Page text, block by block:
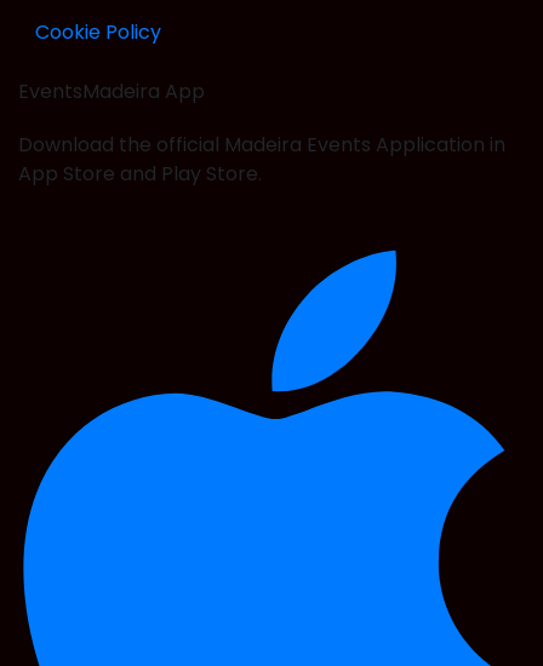
Cookie Policy
EventsMadeira App
Download the official Madeira Events Application in
App Store and Play Store.